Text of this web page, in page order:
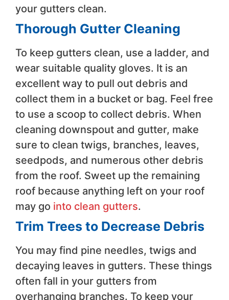
your gutters clean.
Thorough Gutter Cleaning
To keep gutters clean, use a ladder, and
wear suitable quality gloves. It is an
excellent way to pull out debris and
collect them in a bucket or bag. Feel free
to use a scoop to collect debris. When
cleaning downspout and gutter, make
sure to clean twigs, branches, leaves,
seedpods, and numerous other debris
from the roof. Sweet up the remaining
roof because anything left on your roof
may go into clean gutters.
Trim Trees to Decrease Debris
You may find pine needles, twigs and
decaying leaves in gutters. These things
often fall in your gutters from
overhanging branches. To keep your